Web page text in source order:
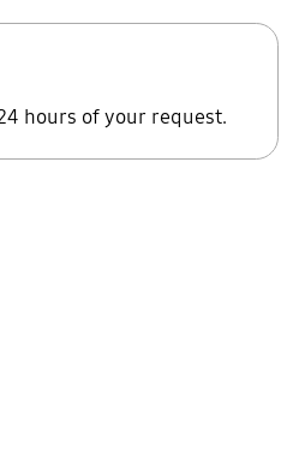
hours of your request.